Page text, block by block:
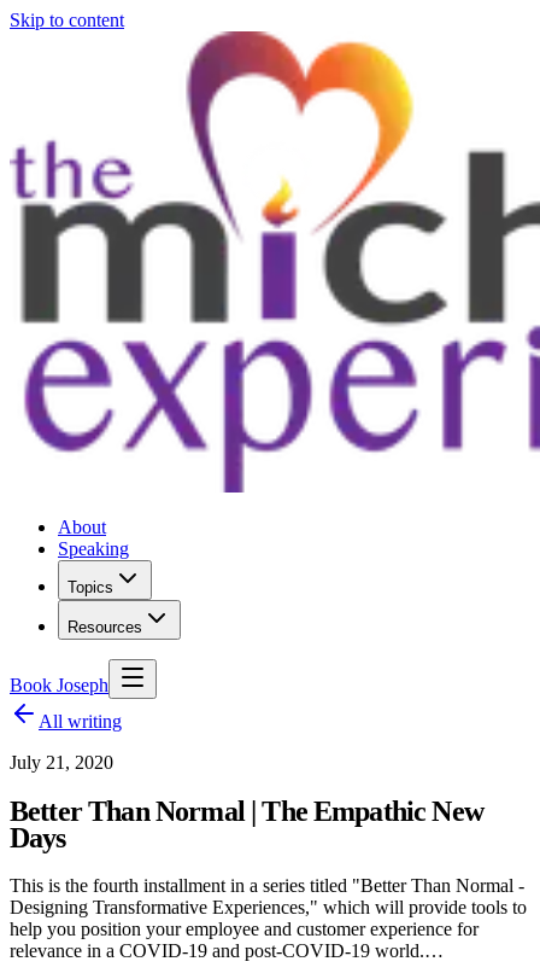
Skip to content
About
Speaking
Topics
Resources
Book Joseph
All writing
July 21, 2020
Better Than Normal | The Empathic New
Days
This is the fourth installment in a series titled "Better Than Normal -
Designing Transformative Experiences," which will provide tools to
help you position your employee and customer experience for
relevance in a COVID-19 and post-COVID-19 world.…